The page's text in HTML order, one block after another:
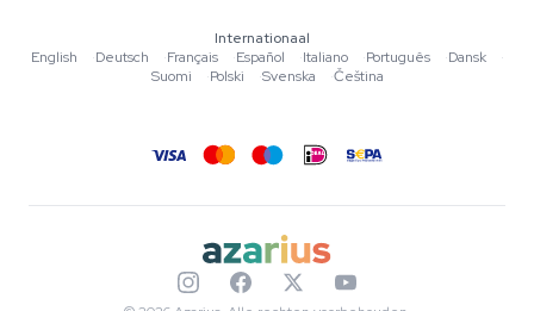
Redactionele normen
Tools & Calculators
Internationaal
English
·Deutsch ·Français ·Español ·Italiano ·Português ·Dansk
·
Suomi
·Polski ·Svenska ·Čeština